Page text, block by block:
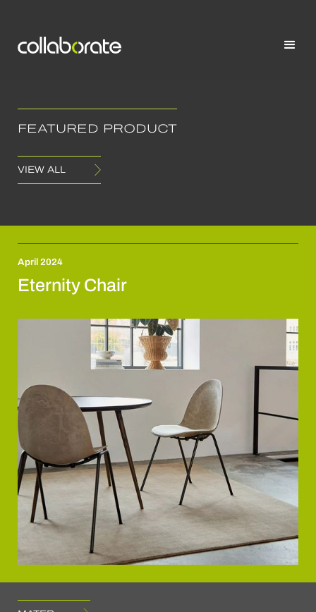
FEATURED PRODUCT
VIEW ALL
April 2024
Eternity Chair